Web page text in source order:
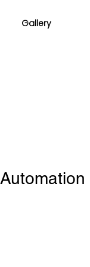
Gallery